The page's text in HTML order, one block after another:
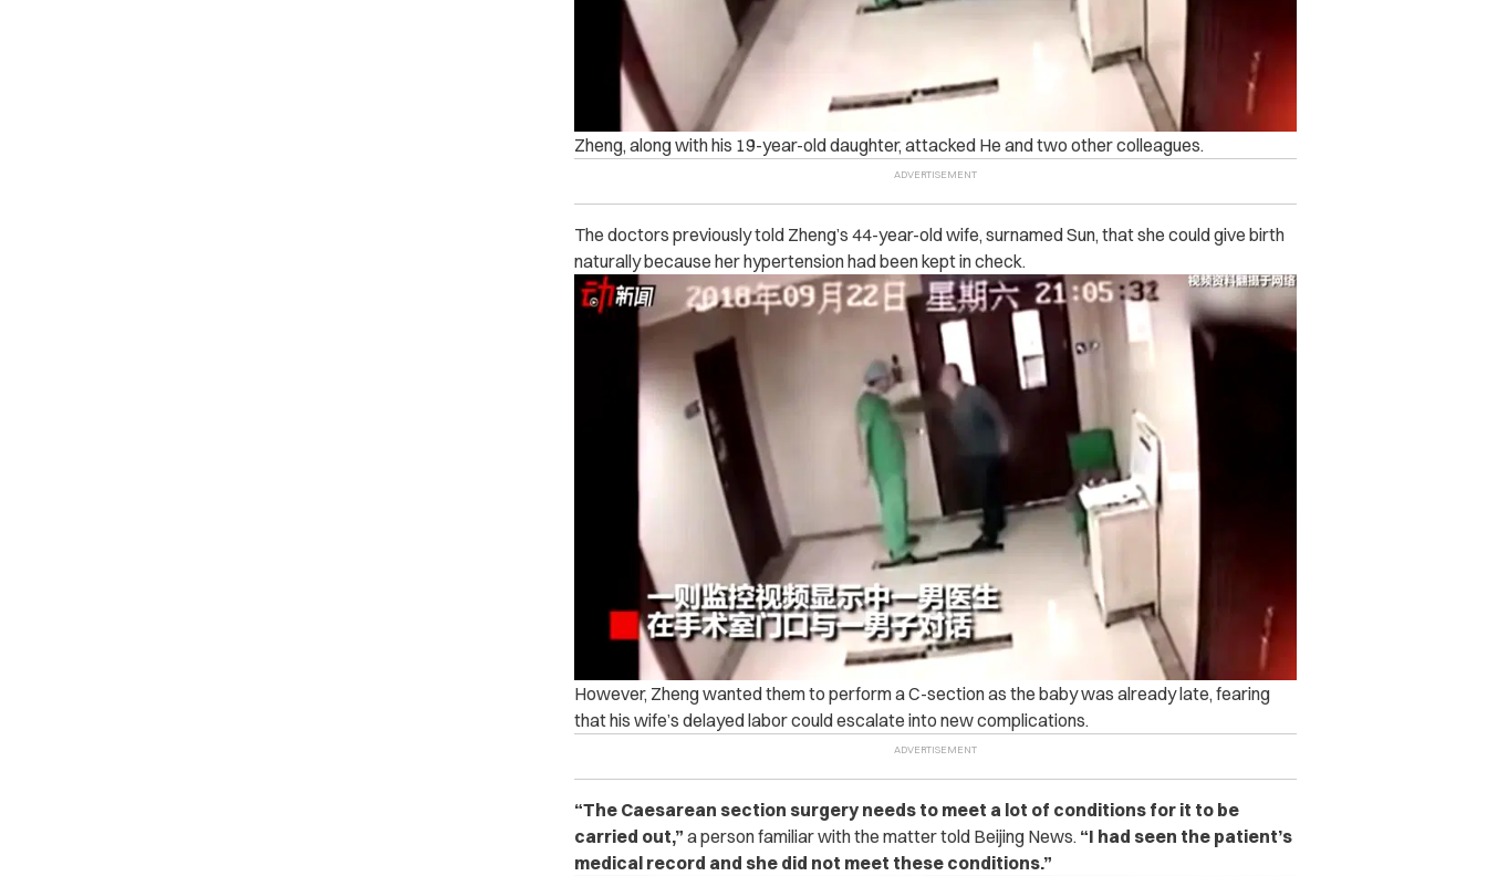
Zheng, along with his 19-year-old daughter, attacked He and two other colleagues.
The doctors previously told Zheng’s 44-year-old wife, surnamed Sun, that she could give birth
naturally because her hypertension had been kept in check.
However, Zheng wanted them to perform a C-section as the baby was already late, fearing
that his wife’s delayed labor could escalate into new complications.
“The Caesarean section surgery needs to meet a lot of conditions for it to be
carried out,” a person familiar with the matter told Beijing News. “I had seen the patient’s
medical record and she did not meet these conditions.”